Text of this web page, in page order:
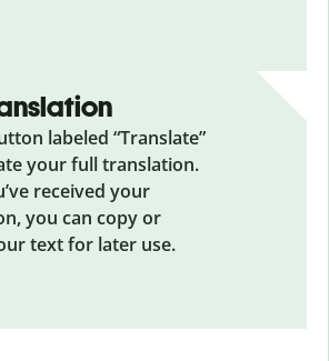
labeled “Translate”
your full translation.
received your
you can copy or
text for later use.